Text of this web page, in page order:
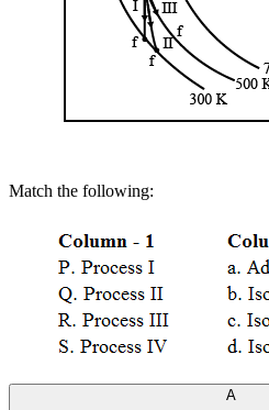
Match the following:
A